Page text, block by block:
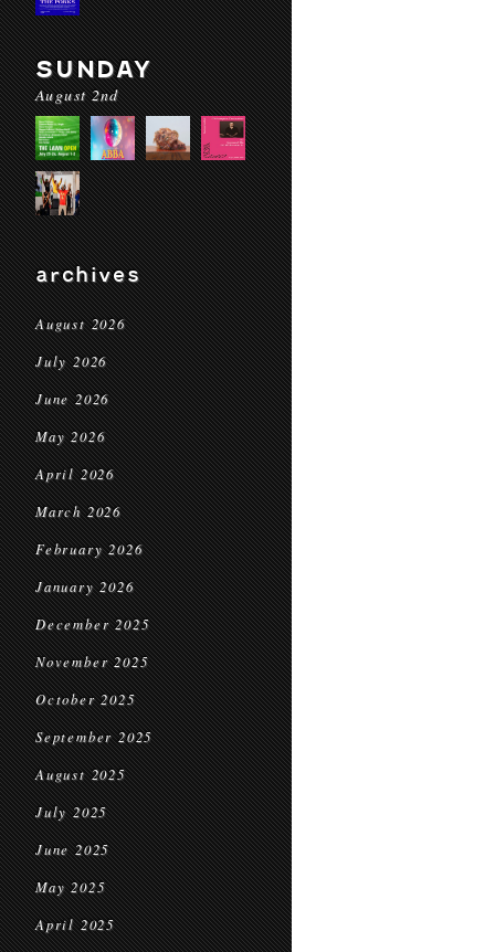
SUNDAY
August 2nd
archives
August 2026
July 2026
June 2026
May 2026
April 2026
March 2026
February 2026
January 2026
December 2025
November 2025
October 2025
September 2025
August 2025
July 2025
June 2025
May 2025
April 2025